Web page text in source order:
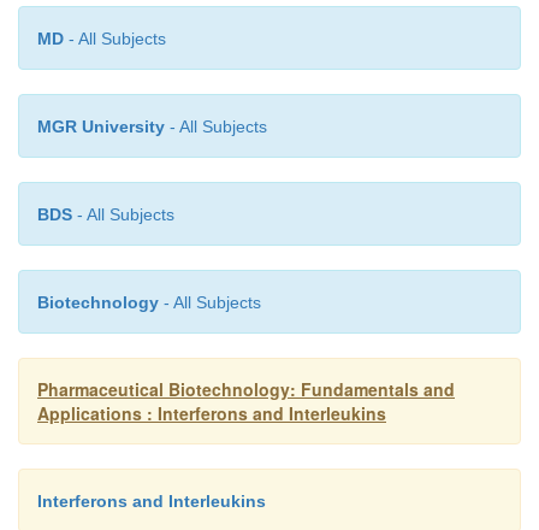
MD - All Subjects
MGR University - All Subjects
BDS - All Subjects
Biotechnology - All Subjects
Pharmaceutical Biotechnology: Fundamentals and
Applications : Interferons and Interleukins
Interferons and Interleukins